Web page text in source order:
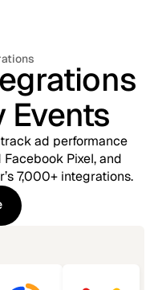
Events
ad performance
Pixel, and
7,000+ integrations.